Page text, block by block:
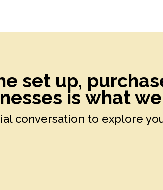
set up,
is what
conversation to explore